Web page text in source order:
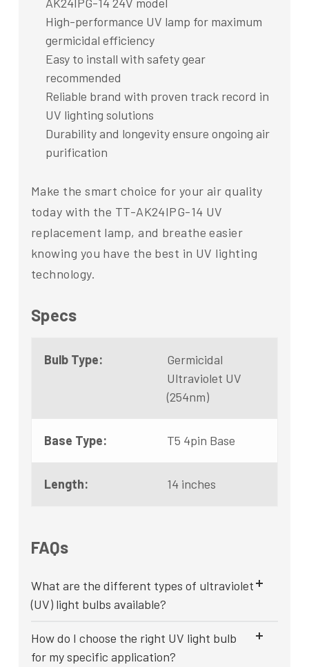
High-performance UV lamp for maximum
germicidal efficiency
Easy to install with safety gear
recommended
Reliable brand with proven track record in
UV lighting solutions
Durability and longevity ensure ongoing air
purification
Make the smart choice for your air quality
today with the TT-AK24IPG-14 UV
replacement lamp, and breathe easier
knowing you have the best in UV lighting
technology.
Specs
Bulb Type:
Germicidal
Ultraviolet UV
(254nm)
Base Type: T5 4pin Base
Length: 14 inches
FAQs
What are the different types of ultraviolet
(UV) light bulbs available?
How do I choose the right UV light bulb
for my specific application?